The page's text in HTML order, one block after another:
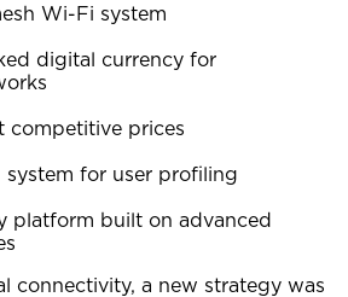
Wi-Fi system
digital currency for
competitive prices
for user profiling
platform built on advanced
connectivity, a new strategy was